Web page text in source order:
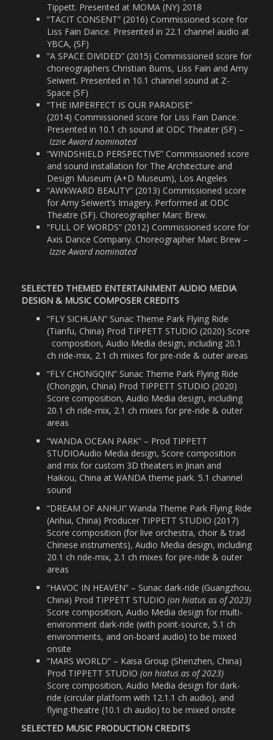
Tippett. Presented at MOMA (NY) 2018
“TACIT CONSENT” (2016) Commissioned score for
Liss Fain Dance. Presented in 22.1 channel audio at
YBCA, (SF)
“A SPACE DIVIDED” (2015) Commissioned score for
choreographers Christian Burns, Liss Fain and Amy
Seiwert. Presented in 10.1 channel sound at Z-
Space (SF)
“THE IMPERFECT IS OUR PARADISE”
(2014) Commissioned score for Liss Fain Dance.
Presented in 10.1 ch sound at ODC Theater (SF) –
Izzie Award nominated
“WINDSHIELD PERSPECTIVE” Commissioned score
and sound installation for The Architecture and
Design Museum (A+D Museum), Los Angeles
“AWKWARD BEAUTY” (2013) Commissioned score
for Amy Seiwert’s Imagery. Performed at ODC
Theatre (SF). Choreographer Marc Brew.
“FULL OF WORDS” (2012) Commissioned score for
Axis Dance Company. Choreographer Marc Brew –
Izzie Award nominated
SELECTED THEMED ENTERTAINMENT AUDIO MEDIA
DESIGN & MUSIC COMPOSER CREDITS
“FLY SICHUAN” Sunac Theme Park Flying Ride
(Tianfu, China) Prod TIPPETT STUDIO (2020) Score
composition, Audio Media design, including 20.1
ch ride-mix, 2.1 ch mixes for pre-ride & outer areas
“FLY CHONGQIN” Sunac Theme Park Flying Ride
(Chongqin, China) Prod TIPPETT STUDIO (2020)
Score composition, Audio Media design, including
20.1 ch ride-mix, 2.1 ch mixes for pre-ride & outer
areas
“WANDA OCEAN PARK” – Prod TIPPETT
STUDIOAudio Media design, Score composition
and mix for custom 3D theaters in Jinan and
Haikou, China at WANDA theme park. 5.1 channel
sound
“DREAM OF ANHUI” Wanda Theme Park Flying Ride
(Anhui, China) Producer TIPPETT STUDIO (2017)
Score composition (for live orchestra, choir & trad
Chinese instruments), Audio Media design, including
20.1 ch ride-mix, 2.1 ch mixes for pre-ride & outer
areas
“HAVOC IN HEAVEN” – Sunac dark-ride (Guangzhou,
China) Prod TIPPETT STUDIO (on hiatus as of 2023)
Score composition, Audio Media design for multi-
environment dark-ride (with point-source, 5.1 ch
environments, and on-board audio) to be mixed
onsite
“MARS WORLD” – Kaisa Group (Shenzhen, China)
Prod TIPPETT STUDIO (on hiatus as of 2023)
Score composition, Audio Media design for dark-
ride (circular platform with 12.1.1 ch audio), and
flying-theatre (10.1 ch audio) to be mixed onsite
SELECTED MUSIC PRODUCTION CREDITS